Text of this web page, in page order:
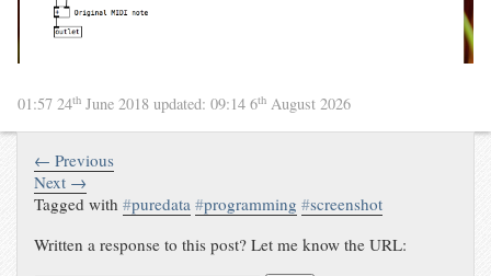
01:57 24th June 2018 updated: 09:14 6th August 2026
← Previous
Next →
Tagged with#puredata #programming #screenshot
Written a response to this post? Let me know the URL: